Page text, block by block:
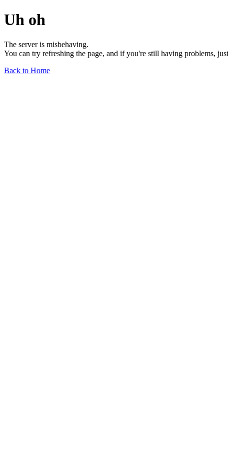
Uh oh
The server is misbehaving.
You can try refreshing the page, and if you're still having problems,
Back to Home